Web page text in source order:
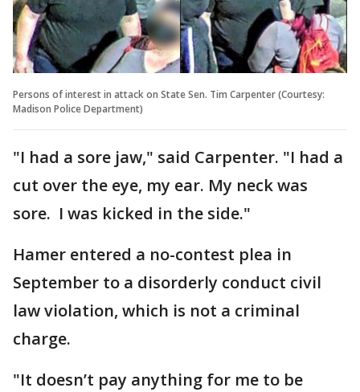
Persons of interest in attack on State Sen. Tim Carpenter (Courtesy:
Madison Police Department)
"I had a sore jaw," said Carpenter. "I had a
cut over the eye, my ear. My neck was
sore. I was kicked in the side."
Hamer entered a no-contest plea in
September to a disorderly conduct civil
law violation, which is not a criminal
charge.
"It doesn’t pay anything for me to be